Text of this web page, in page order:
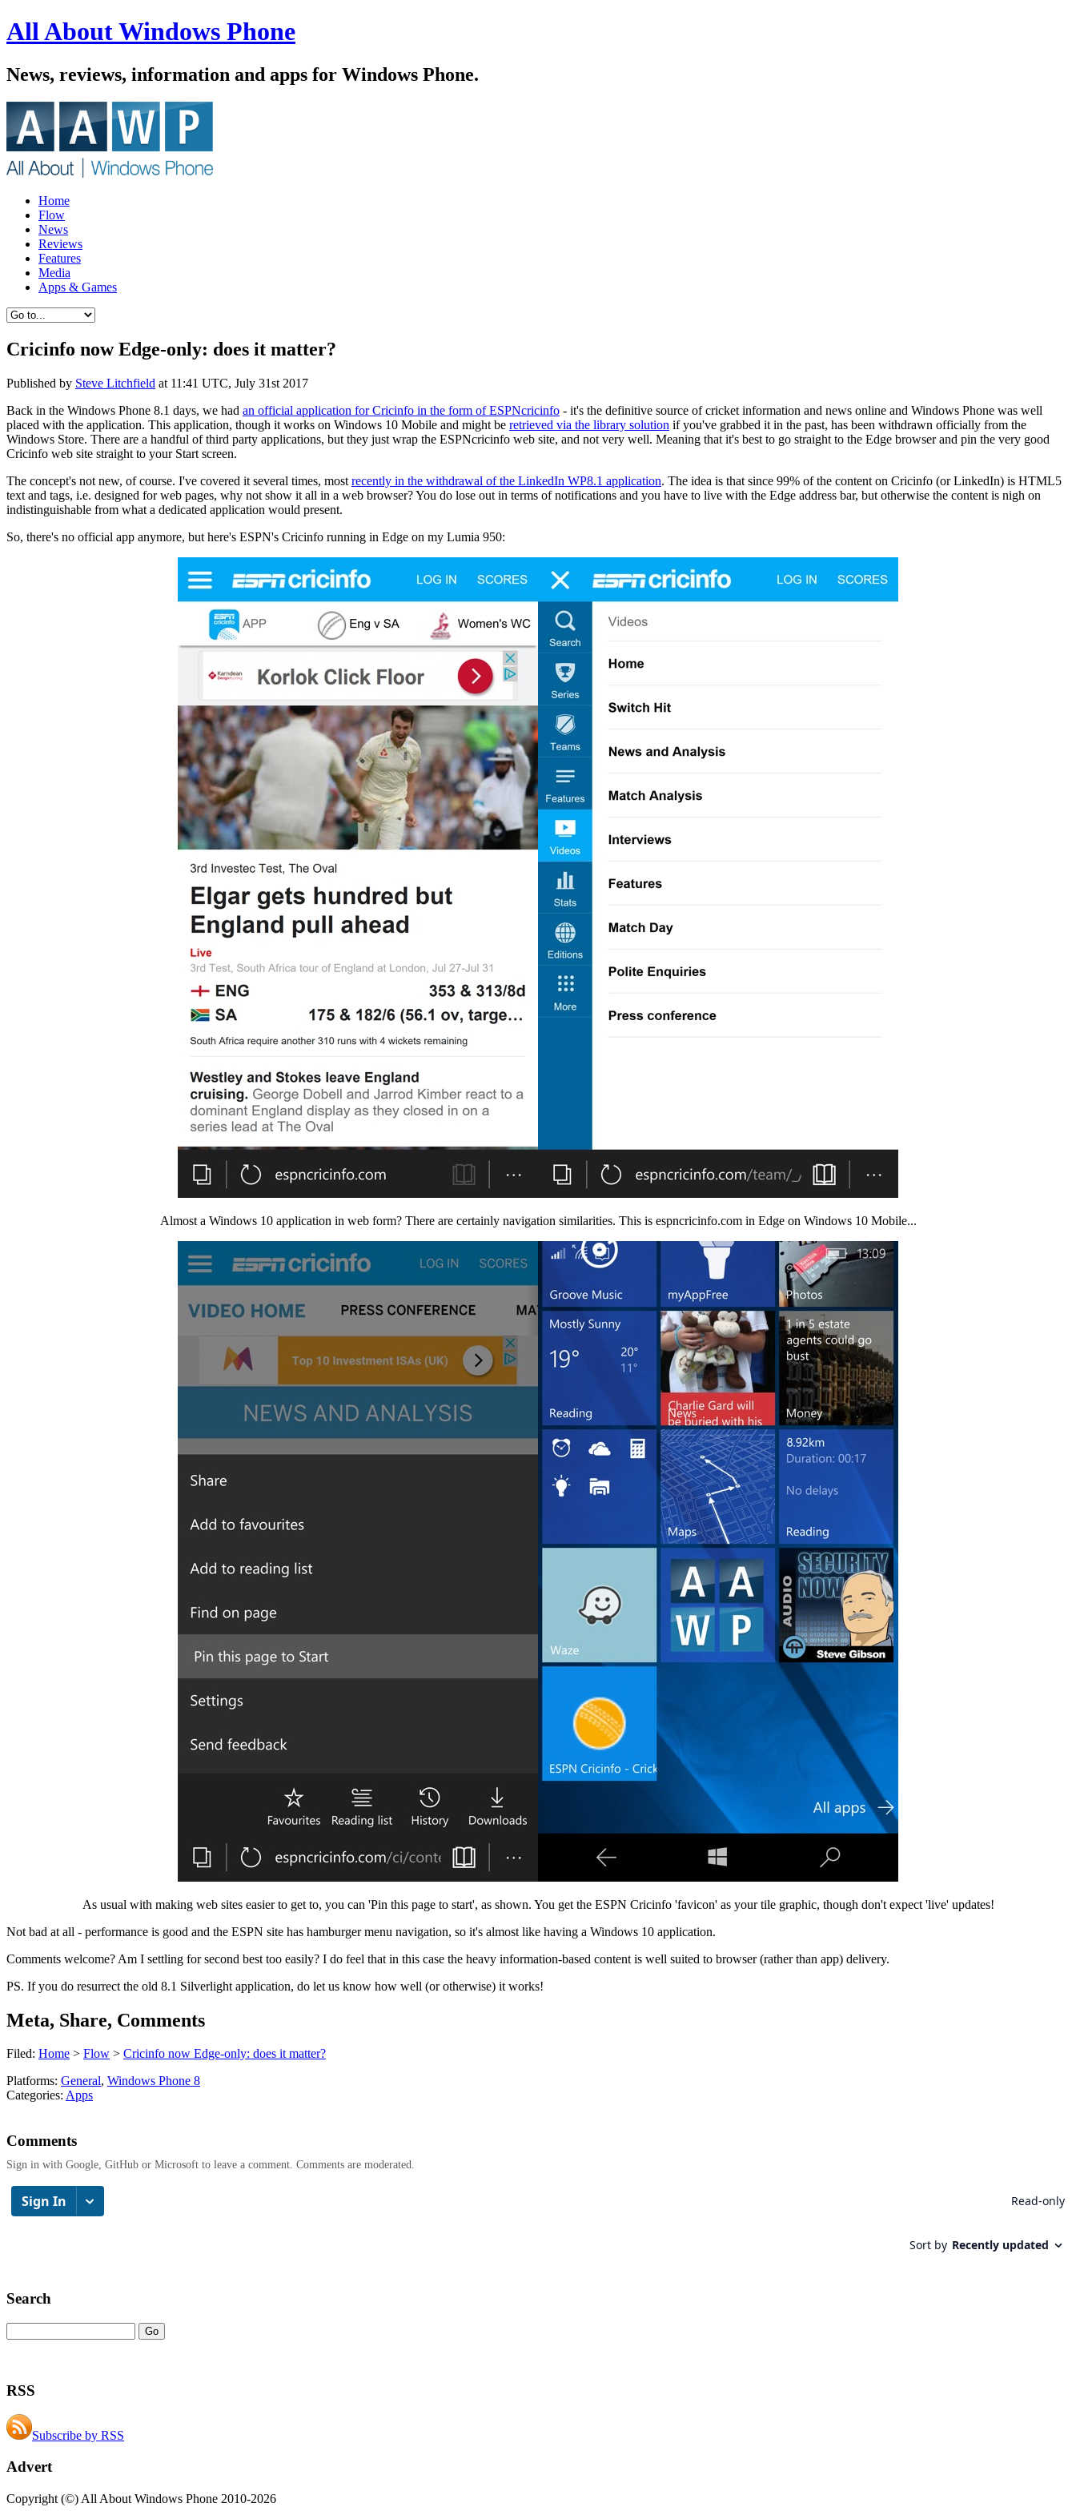
All About Windows Phone
News, reviews, information and apps for Windows Phone.
Home
Flow
News
Reviews
Features
Media
Apps & Games
Cricinfo now Edge-only: does it matter?
Published by Steve Litchfield at 11:41 UTC, July 31st 2017
Back in the Windows Phone 8.1 days, we had an official application for Cricinfo in the form of ESPNcricinfo - it's the definitive source of cricket information and news online and Windows Phone was well
placed with the application. This application, though it works on Windows 10 Mobile and might be retrieved via the library solution if you've grabbed it in the past, has been withdrawn officially from the
Windows Store. There are a handful of third party applications, but they just wrap the ESPNcricinfo web site, and not very well. Meaning that it's best to go straight to the Edge browser and pin the very good
Cricinfo web site straight to your Start screen.
The concept's not new, of course. I've covered it several times, most recently in the withdrawal of the LinkedIn WP8.1 application. The idea is that since 99% of the content on Cricinfo (or LinkedIn) is HTML5
text and tags, i.e. designed for web pages, why not show it all in a web browser? You do lose out in terms of notifications and you have to live with the Edge address bar, but otherwise the content is nigh on
indistinguishable from what a dedicated application would present.
So, there's no official app anymore, but here's ESPN's Cricinfo running in Edge on my Lumia 950:
Almost a Windows 10 application in web form? There are certainly navigation similarities. This is espncricinfo.com in Edge on Windows 10 Mobile...
As usual with making web sites easier to get to, you can 'Pin this page to start', as shown. You get the ESPN Cricinfo 'favicon' as your tile graphic, though don't expect 'live' updates!
Not bad at all - performance is good and the ESPN site has hamburger menu navigation, so it's almost like having a Windows 10 application.
Comments welcome? Am I settling for second best too easily? I do feel that in this case the heavy information-based content is well suited to browser (rather than app) delivery.
PS. If you do resurrect the old 8.1 Silverlight application, do let us know how well (or otherwise) it works!
Meta, Share, Comments
Filed: Home > Flow > Cricinfo now Edge-only: does it matter?
Platforms: General, Windows Phone 8
Categories: Apps
Comments
Sign in with Google, GitHub or Microsoft to leave a comment. Comments are moderated.
Search
RSS
Subscribe by RSS
Advert
Copyright (©) All About Windows Phone 2010-2026